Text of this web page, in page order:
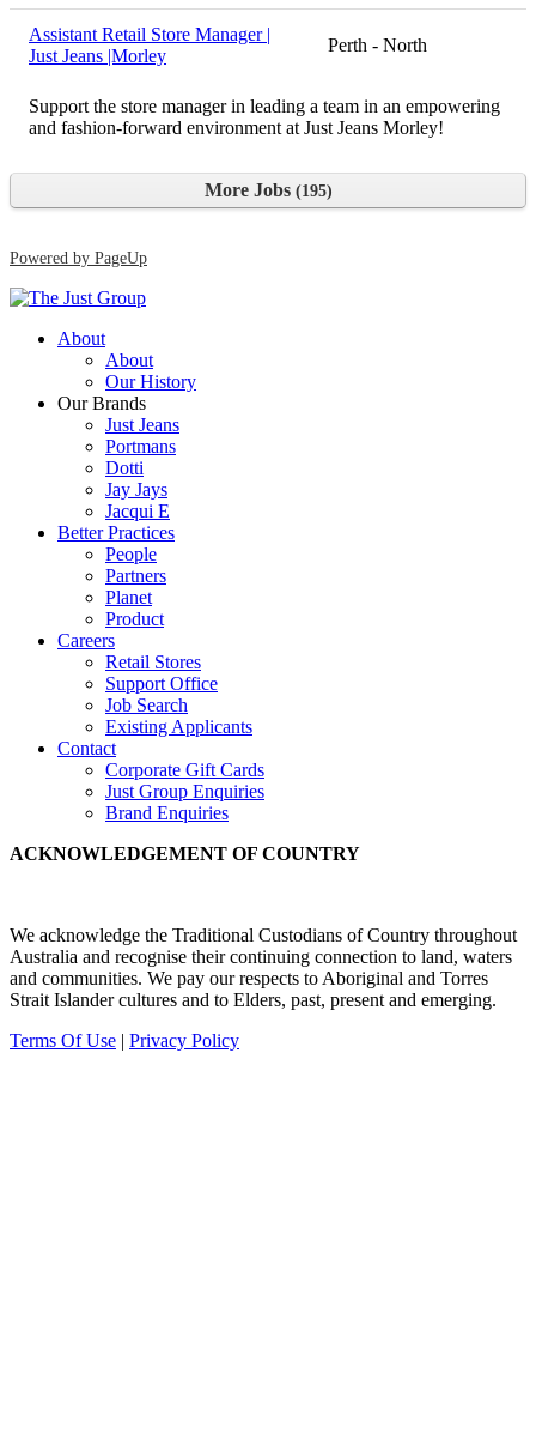
Assistant Retail Store Manager |
Just Jeans |Morley
Perth - North
Support the store manager in leading a team in an empowering
and fashion-forward environment at Just Jeans Morley!
More Jobs 195
Powered by PageUp
About
About
Our History
Our Brands
Just Jeans
Portmans
Dotti
Jay Jays
Jacqui E
Better Practices
People
Partners
Planet
Product
Careers
Retail Stores
Support Office
Job Search
Existing Applicants
Contact
Corporate Gift Cards
Just Group Enquiries
Brand Enquiries
ACKNOWLEDGEMENT OF COUNTRY
We acknowledge the Traditional Custodians of Country throughout
Australia and recognise their continuing connection to land, waters
and communities. We pay ourrespects to Aboriginal and Torres
Strait Islander cultures and to Elders, past, present and emerging.
Terms Of Use | Privacy Policy